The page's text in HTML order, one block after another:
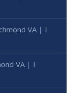
VA | I
VA | I